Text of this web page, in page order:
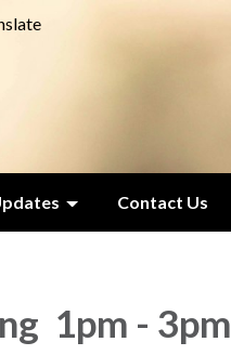
Contact Us
1pm - 3pm